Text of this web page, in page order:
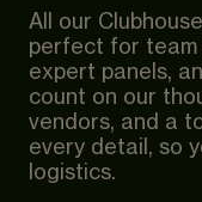
All our
perfect for team
expert panels,
count on our
vendors, and a
every detail, so
logistics.